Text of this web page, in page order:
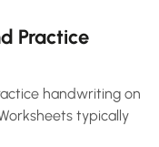
Practice
handwriting on
typically